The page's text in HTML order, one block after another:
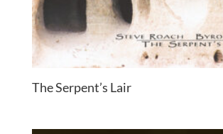
The Serpent’s Lair